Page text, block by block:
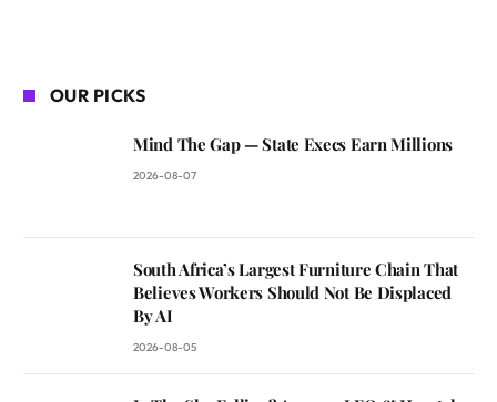
OUR PICKS
Mind The Gap — State Execs Earn Millions
2026-08-07
South Africa’s Largest Furniture Chain That
Believes Workers Should Not Be Displaced
By AI
2026-08-05